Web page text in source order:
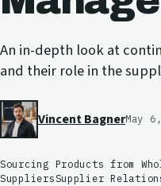
An in-depth look at
and their role in the
Vincent BagnerMay
Sourcing Products from
SuppliersSupplier